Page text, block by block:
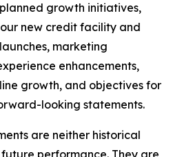
growth initiatives,
new credit facility and
marketing
enhancements,
growth, and objectives for
looking statements.
are neither historical
performance. They are